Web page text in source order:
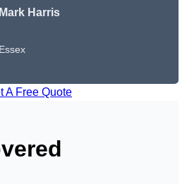
Mark Harris
Essex
A Free Quote